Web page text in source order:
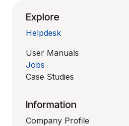
Explore
Helpdesk
User Manuals
Jobs
Case Studies
Information
Company Profile